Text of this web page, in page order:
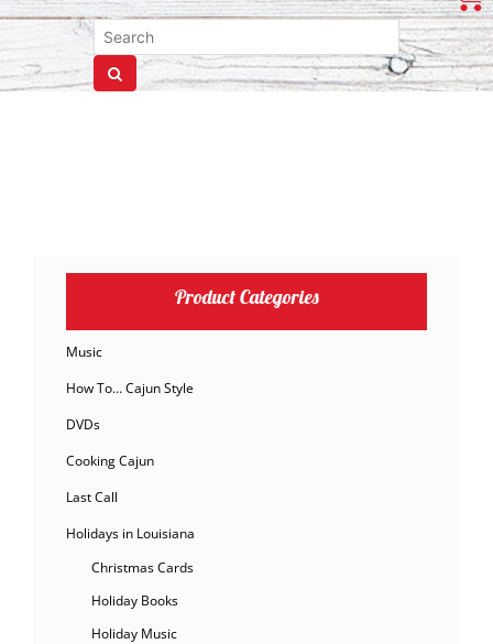
Product Categories
Music
How To… Cajun Style
DVDs
Cooking Cajun
Last Call
Holidays in Louisiana
Christmas Cards
Holiday Books
Holiday Music